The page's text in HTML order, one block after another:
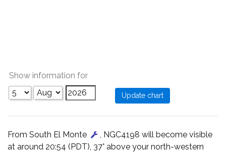
Show information for
From South El Monte
, NGC4198 will become visible
at around 20:54 (PDT), 37° above your north-western